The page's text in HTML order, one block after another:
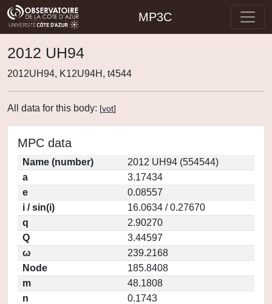
MP3C
2012 UH94
2012UH94, K12U94H, t4544
All data for this body: [vot]
MPC data
Name (number)
2012 UH94 (554544)
a
3.17434
e
0.08557
i / sin(i)
16.0634 / 0.27670
q
2.90270
Q
3.44597
ω
239.2168
Node
185.8408
m
48.1808
n
0.1743